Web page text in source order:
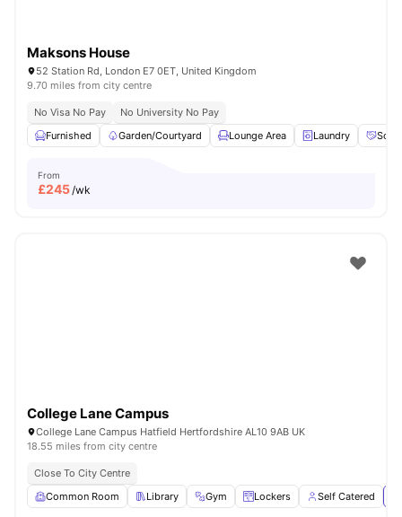
Maksons House
52 Station Rd, London E7 0ET, United Kingdom
9.70 miles from city centre
No Visa No Pay
No University No Pay
Furnished
Garden/Courtyard Lounge Area Laundry
From
£245/wk
College Lane Campus
College Lane Campus Hatfield Hertfordshire AL10 9AB UK
18.55 miles from city centre
Close To City Centre
Common Room
Library Gym Lockers Self Catered